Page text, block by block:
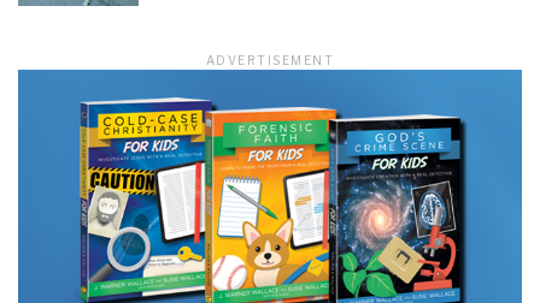
ADVERTISEMENT
LET J. WARNER TRAIN YOU!
Subscribe to receive free briefing and training
updates from J. Warner Wallace